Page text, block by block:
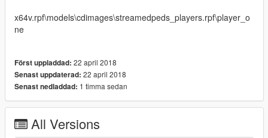
x64v.rpf\models\cdimages\streamedpeds_players.rpf\player_o
ne
Först uppladdad: 22 april 2018
Senast uppdaterad: 22 april 2018
Senast nedladdad: 1 timma sedan
All Versions